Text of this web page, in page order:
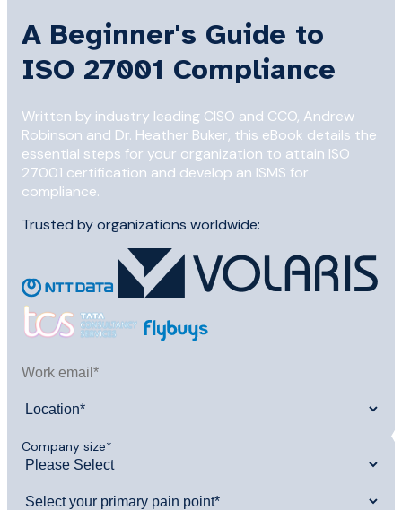
A Beginner's Guide to
ISO 27001 Compliance
Written by industry leading CISO and CCO, Andrew
Robinson and Dr. Heather Buker, this eBook details the
essential steps for your organization to attain ISO
27001 certification and develop an ISMS for
compliance.
Trusted by organizations worldwide:
Company size*